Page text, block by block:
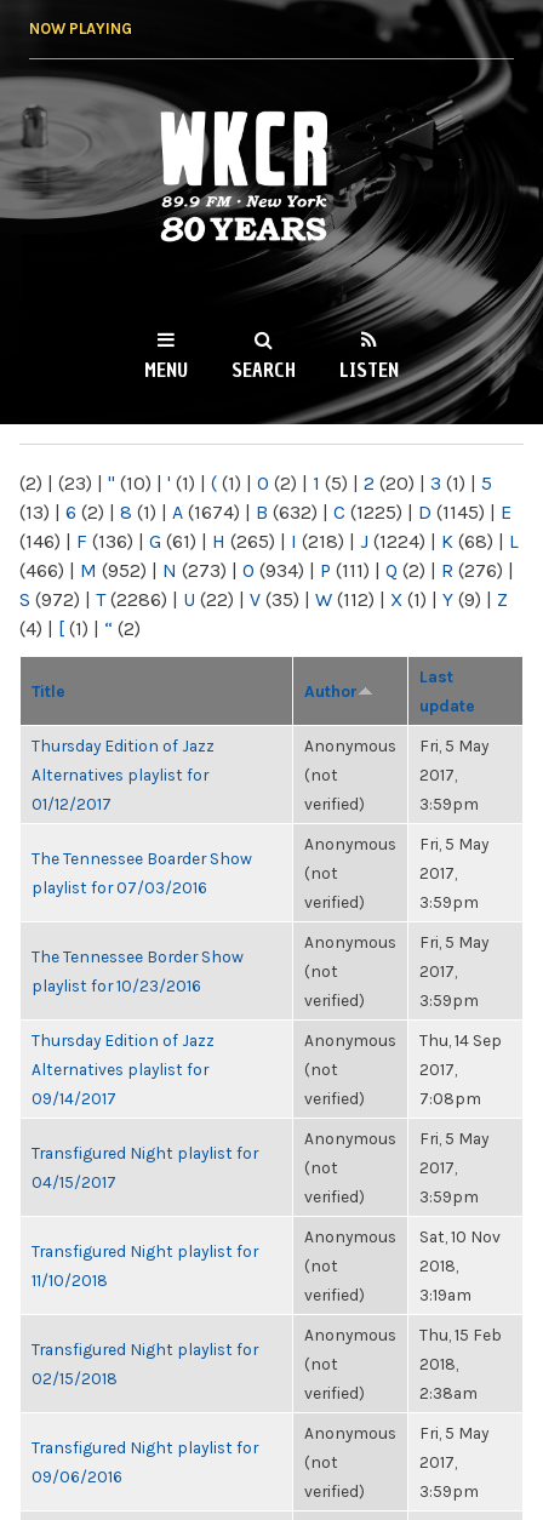
NOW PLAYING
WKCR 89.9FM
NY
MENU SEARCH LISTEN
(2) | (23) | " (10) | ' (1) | ( (1) | 0 (2) | 1 (5) | 2 (20) | 3 (1) | 5
(13) | 6 (2) | 8 (1) | A (1674) | B (632) | C (1225) | D (1145) | E
(146) | F (136) | G (61) | H (265) | I (218) | J (1224) | K (68) | L
(466) | M (952) | N (273) | O (934) | P (111) | Q (2) | R (276) |
S (972) | T(2286) | U (22) | V (35) | W (112) | X (1) | Y (9) | Z
(4) | [ (1) | “ (2)
Title Author
Last
update
Thursday Edition of Jazz
Alternatives playlist for
01/12/2017
Anonymous
(not
verified)
Fri, 5 May
2017,
3:59pm
The Tennessee Boarder Show
playlist for 07/03/2016
Anonymous
(not
verified)
Fri, 5 May
2017,
3:59pm
The Tennessee Border Show
playlist for 10/23/2016
Anonymous
(not
verified)
Fri, 5 May
2017,
3:59pm
Thursday Edition of Jazz
Alternatives playlist for
09/14/2017
Anonymous
(not
verified)
Thu, 14 Sep
2017,
7:08pm
Transfigured Night playlist for
04/15/2017
Anonymous
(not
verified)
Fri, 5 May
2017,
3:59pm
Transfigured Night playlist for
11/10/2018
Anonymous
(not
verified)
Sat, 10 Nov
2018,
3:19am
Transfigured Night playlist for
02/15/2018
Anonymous
(not
verified)
Thu, 15 Feb
2018,
2:38am
Transfigured Night playlist for
09/06/2016
Anonymous
(not
verified)
Fri, 5 May
2017,
3:59pm